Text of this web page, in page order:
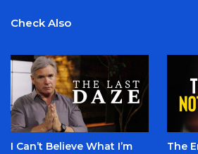
Check Also
I Can’t Believe What I’m
The